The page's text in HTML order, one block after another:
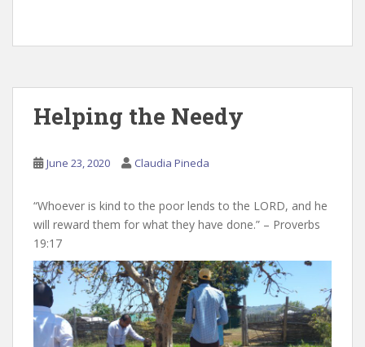
Helping the Needy
June 23, 2020 Claudia Pineda
“Whoever is kind to the poor lends to the LORD, and he
will reward them for what they have done.” – Proverbs
19:17